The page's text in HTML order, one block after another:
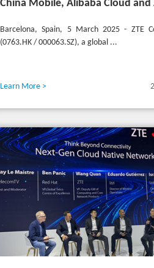
Barcelona, Spain, 5 March 2025 - ZTE
(0763.HK / 000063.SZ), a global ...
Learn More >